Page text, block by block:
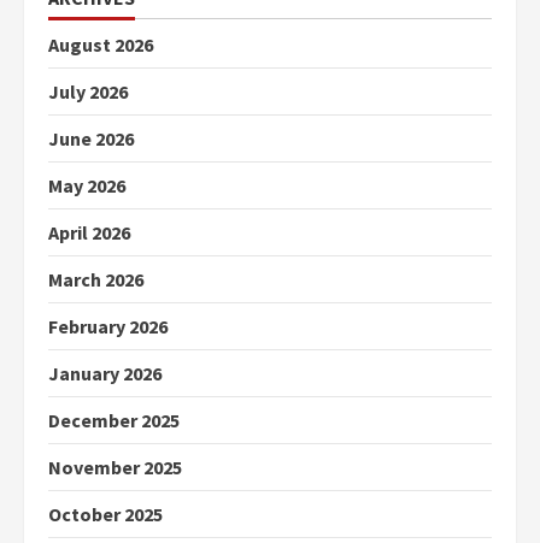
August 2026
July 2026
June 2026
May 2026
April 2026
March 2026
February 2026
January 2026
December 2025
November 2025
October 2025